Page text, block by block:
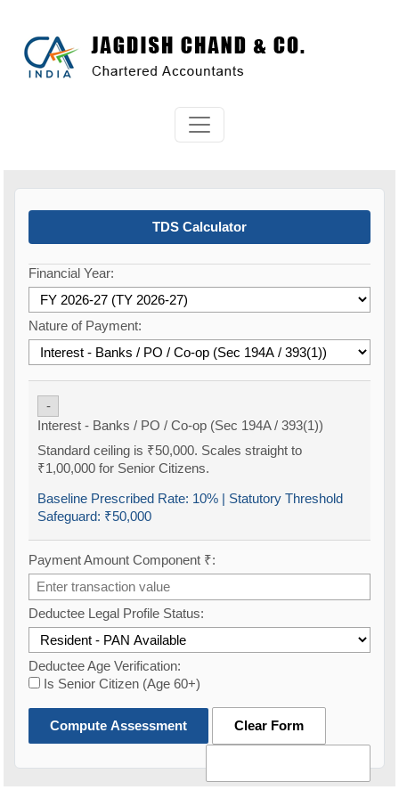
TDS Calculator
Financial Year:
Nature of Payment:
-
Interest - Banks / PO / Co-op (Sec 194A / 393(1))
Standard ceiling is ₹50,000. Scales straight to
₹1,00,000 for Senior Citizens.
Baseline Prescribed Rate: 10% | Statutory Threshold
Safeguard: ₹50,000
Payment Amount Component ₹:
Deductee Legal Profile Status:
Deductee Age Verification:
Is Senior Citizen (Age 60+)
Compute Assessment Clear Form